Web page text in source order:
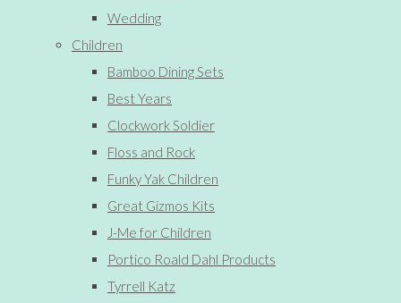
Wedding
Children
Bamboo Dining Sets
Best Years
Clockwork Soldier
Floss and Rock
Funky Yak Children
Great Gizmos Kits
J-Me for Children
Portico Roald Dahl Products
Tyrrell Katz